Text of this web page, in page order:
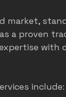
market,
a proven
include: